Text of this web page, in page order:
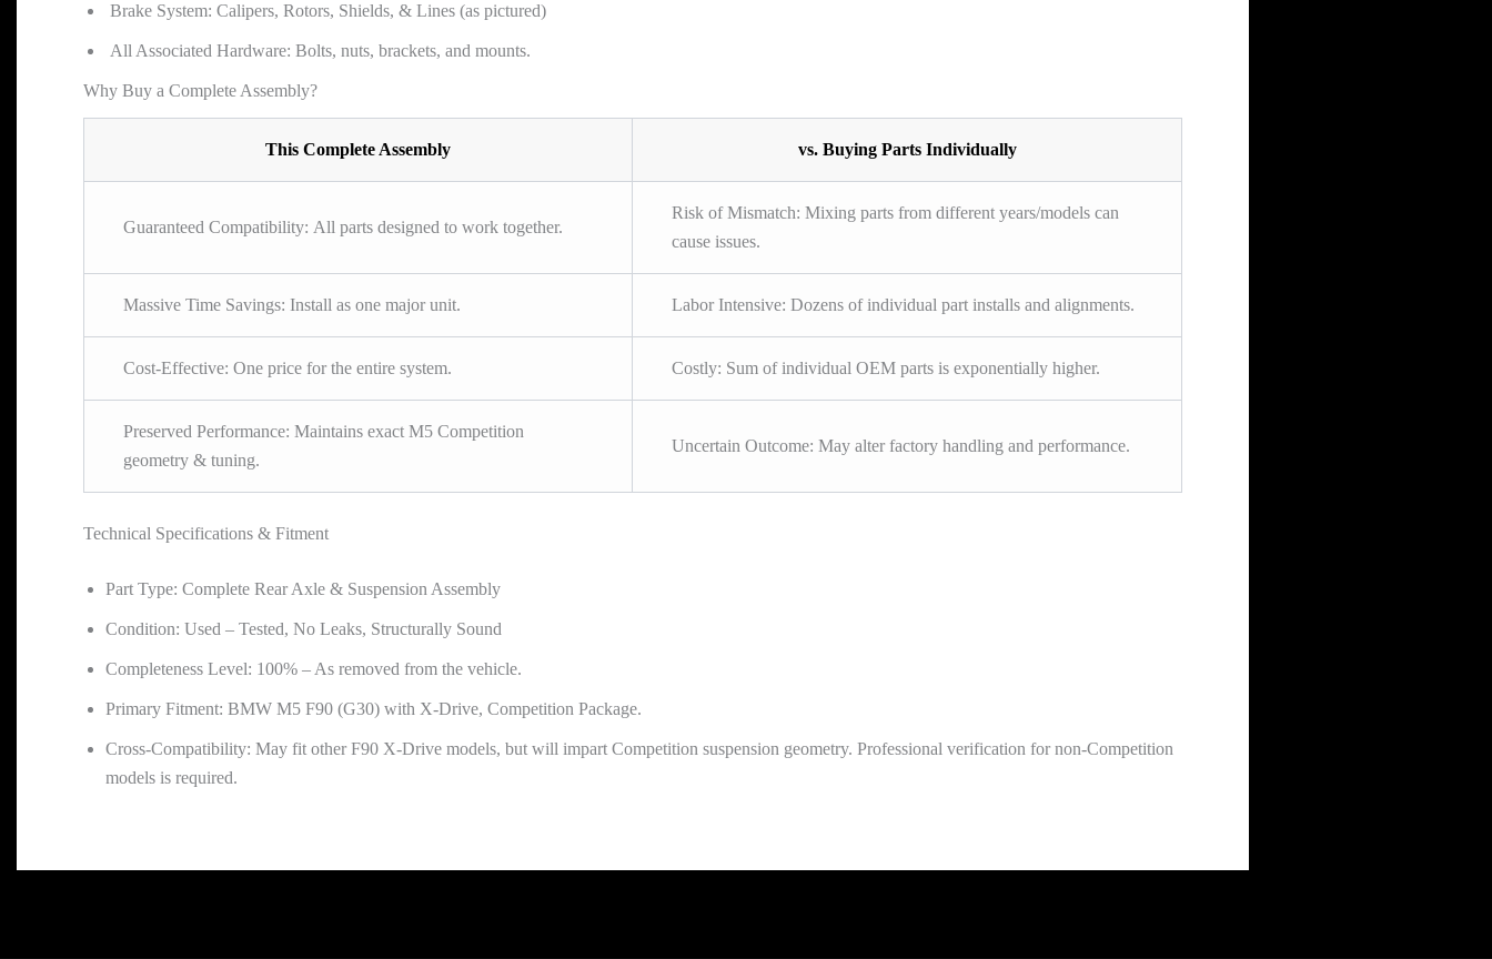
Brake System: Calipers, Rotors, Shields, & Lines (as pictured)
All Associated Hardware: Bolts, nuts, brackets, and mounts.
Why Buy a Complete Assembly?
This Complete Assembly vs. Buying Parts Individually
Guaranteed Compatibility: All parts designed to work together.
Risk of Mismatch: Mixing parts from different years/models can
cause issues.
Massive Time Savings: Install as one major unit. Labor Intensive: Dozens of individual part installs and alignments.
Cost-Effective: One price for the entire system. Costly: Sum of individual OEM parts is exponentially higher.
Preserved Performance: Maintains exact M5 Competition
geometry & tuning.
Uncertain Outcome: May alter factory handling and performance.
Technical Specifications & Fitment
Part Type: Complete Rear Axle & Suspension Assembly
Condition: Used – Tested, No Leaks, Structurally Sound
Completeness Level: 100% – As removed from the vehicle.
Primary Fitment: BMW M5 F90 (G30) with X-Drive, Competition Package.
Cross-Compatibility: May fit other F90 X-Drive models, but will impart Competition suspension geometry. Professional verification for non-Competition
models is required.